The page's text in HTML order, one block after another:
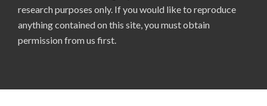
research purposes only. If you would like to reproduce
anything contained on this site, you must obtain
permission from us first.